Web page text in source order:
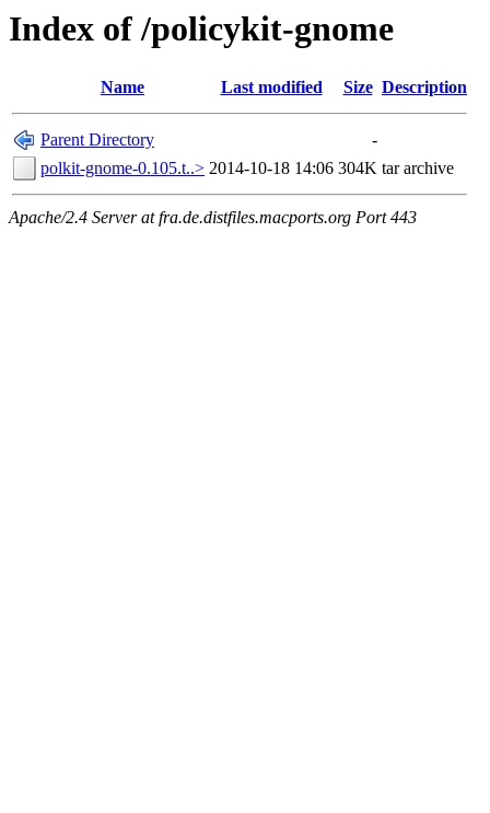
Index of /policykit-gnome
Name Last modified Size Description
Parent Directory
-
polkit-gnome-0.105.t..> 2014-10-18 14:06 304K tar archive
Apache/2.4 Server at fra.de.distfiles.macports.org Port 443